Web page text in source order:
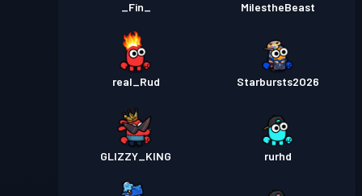
_Fin_ MilestheBeast
real_Rud Starbursts2O26
GLIZZY_KING rurhd